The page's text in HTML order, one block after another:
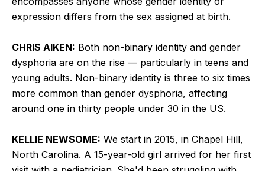
expression differs from the sex assigned at birth.
CHRIS AIKEN: Both non-binary identity and gender
dysphoria are on the rise — particularly in teens and
young adults. Non-binary identity is three to six times
more common than gender dysphoria, affecting
around one in thirty people under 30 in the US.
KELLIE NEWSOME: We start in 2015, in Chapel Hill,
North Carolina. A 15-year-old girl arrived for her first